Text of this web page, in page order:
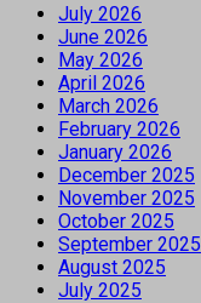
July 2026
June 2026
May 2026
April 2026
March 2026
February 2026
January 2026
December 2025
November 2025
October 2025
September 2025
August 2025
July 2025